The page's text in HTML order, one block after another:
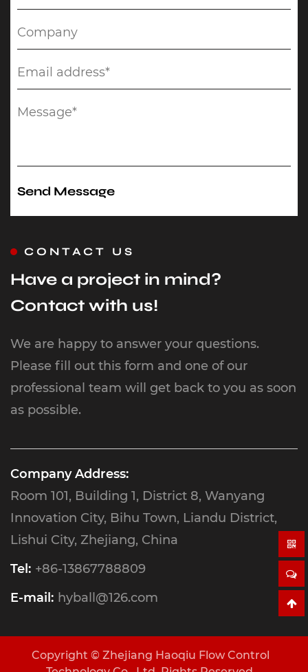
CONTACT US
Have a project in mind?
Contact with us!
We are happy to answer your questions.
Please fill out this form and one of our
professional team will get back to you as soon
as possible.
Company Address:
Room 101, Building 1, District 8, Wanyang
Innovation City, Bihu Town, Liandu District,
Lishui City, Zhejiang, China
Tel: +86-13867788809
E-mail: hyball@126.com
Copyright © Zhejiang Haoqiu Flow Control